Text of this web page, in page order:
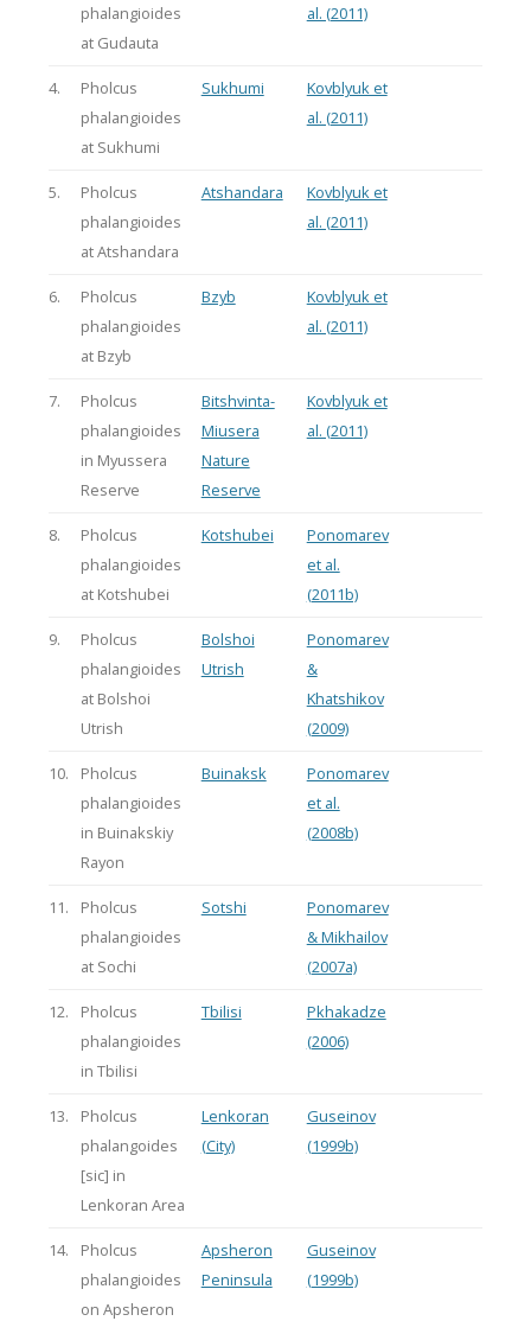
phalangioides
at Gudauta
al. (2011)
4.
Pholcus
phalangioides
at Sukhumi
Sukhumi
Kovblyuk et
al. (2011)
5.
Pholcus
phalangioides
at Atshandara
Atshandara
Kovblyuk et
al. (2011)
6.
Pholcus
phalangioides
at Bzyb
Bzyb
Kovblyuk et
al. (2011)
7.
Pholcus
phalangioides
in Myussera
Reserve
Bitshvinta-
Miusera
Nature
Reserve
Kovblyuk et
al. (2011)
8.
Pholcus
phalangioides
at Kotshubei
Kotshubei
Ponomarev
et al.
(2011b)
9.
Pholcus
phalangioides
at Bolshoi
Utrish
Bolshoi
Utrish
Ponomarev
&
Khatshikov
(2009)
10.
Pholcus
phalangioides
in Buinakskiy
Rayon
Buinaksk
Ponomarev
et al.
(2008b)
11.
Pholcus
phalangioides
at Sochi
Sotshi
Ponomarev
& Mikhailov
(2007a)
12.
Pholcus
phalangioides
in Tbilisi
Tbilisi
Pkhakadze
(2006)
13.
Pholcus
phalangoides
[sic] in
Lenkoran Area
Lenkoran
(City)
Guseinov
(1999b)
14.
Pholcus
phalangioides
on Apsheron
Apsheron
Peninsula
Guseinov
(1999b)